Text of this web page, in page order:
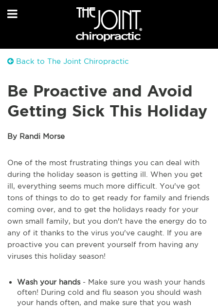
Back to The Joint Chiropractic
Be Proactive and Avoid
Getting Sick This Holiday
By Randi Morse
One of the most frustrating things you can deal with
during the holiday season is getting ill. When you get
ill, everything seems much more difficult. You've got
tons of things to do to get ready for family and friends
coming over, and to get the holidays ready for your
own small family, but you don't have the energy do to
any of it thanks to the virus you've caught. If you are
proactive you can prevent yourself from having any
viruses this holiday season!
Wash your hands- Make sure you wash your hands
often! During cold and flu season you should wash
your hands often, and make sure that you wash